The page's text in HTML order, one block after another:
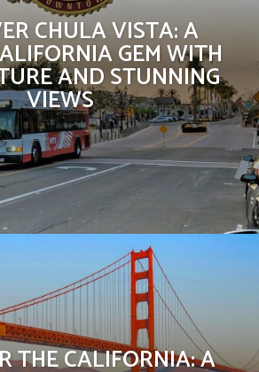
CHULA VISTA: A
GEM WITH
AND STUNNING
VIEWS
THE CALIFORNIA: A